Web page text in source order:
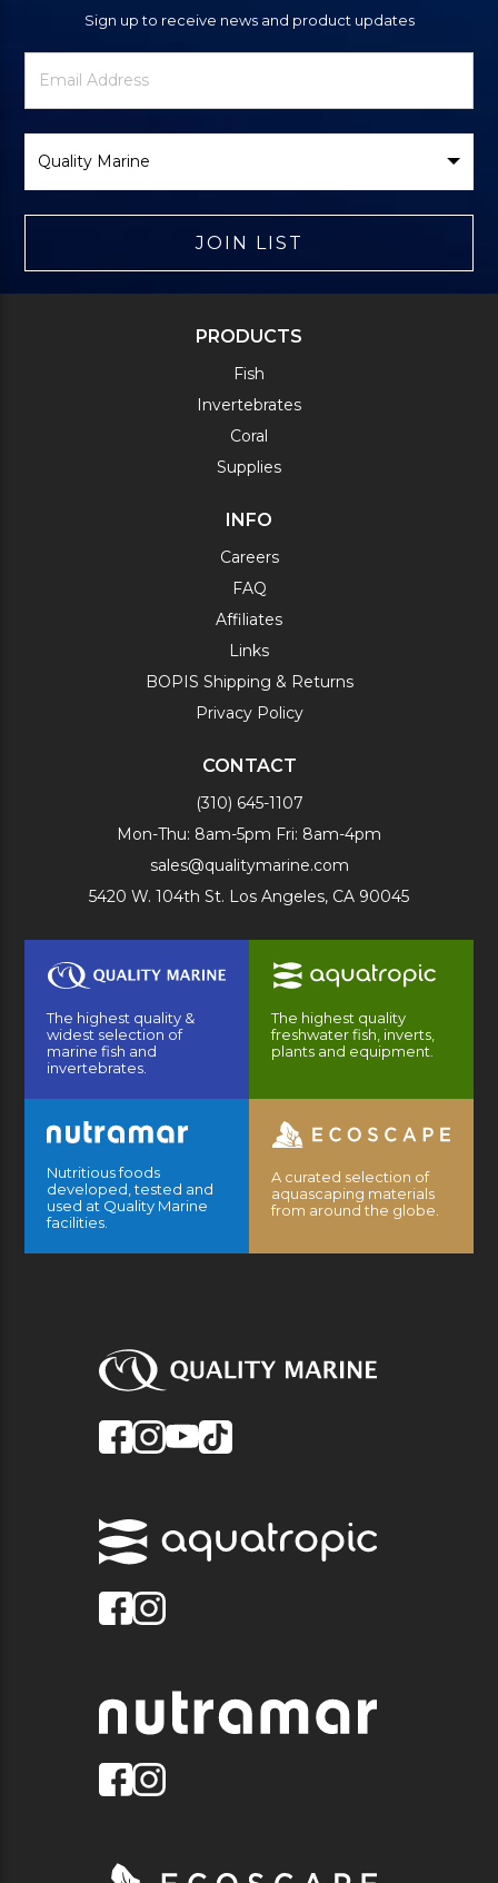
Sign up to receive news and product updates
Newsletter
Signup
Email
Address
Brand
JOIN LIST
PRODUCTS
Fish
Invertebrates
Coral
Supplies
INFO
Careers
FAQ
Affiliates
Links
BOPIS Shipping & Returns
Privacy Policy
CONTACT
(310) 645-1107
Mon-Thu: 8am-5pm Fri: 8am-4pm
sales@qualitymarine.com
5420 W. 104th St. Los Angeles, CA 90045
The highest quality &
widest selection of
marine fish and
invertebrates.
The highest quality
freshwater fish, inverts,
plants and equipment.
Nutritious foods
developed, tested and
used at Quality Marine
facilities.
A curated selection of
aquascaping materials
from around the globe.